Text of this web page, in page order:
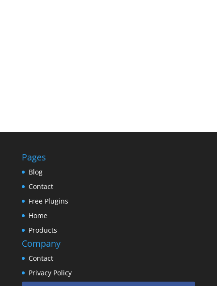
Pages
Blog
Contact
Free Plugins
Home
Products
Company
Contact
Privacy Policy